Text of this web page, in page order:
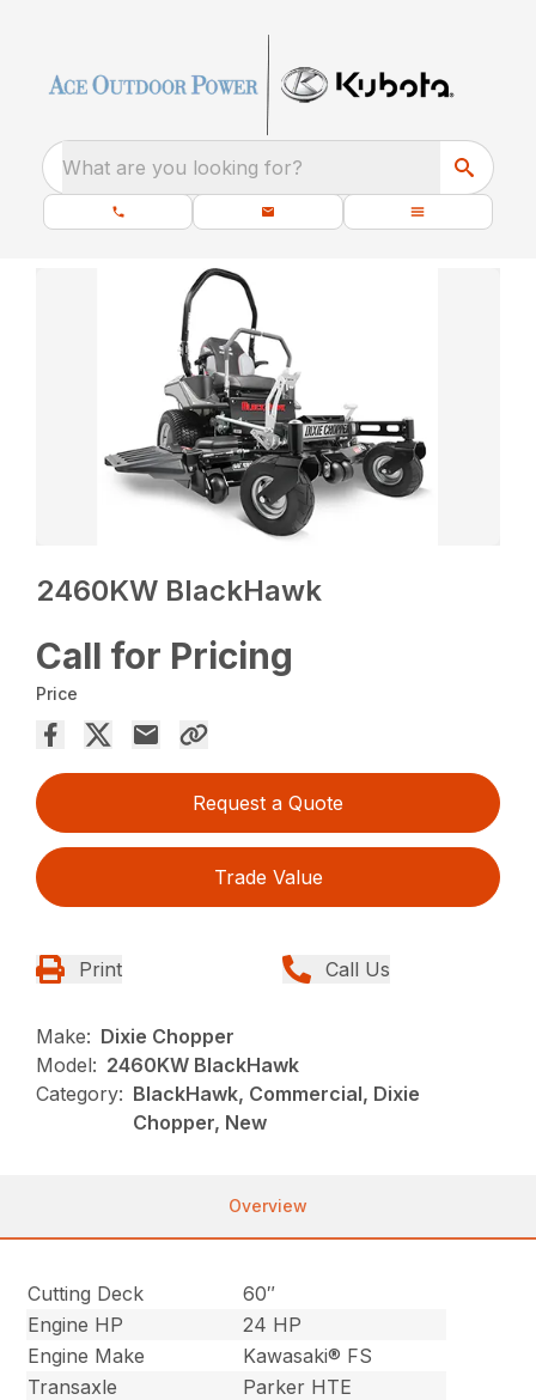
What are you looking for?
2460KW BlackHawk
Call for Pricing
Price
Request a Quote
Trade Value
Print Call Us
Make: Dixie Chopper
Model: 2460KW BlackHawk
Category: BlackHawk, Commercial, Dixie
Chopper, New
Overview
Cutting Deck
60″
Engine HP
24 HP
Engine Make
Kawasaki® FS
Transaxle
Parker HTE